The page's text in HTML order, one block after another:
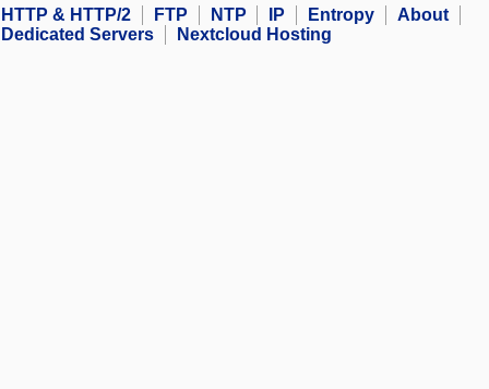
HTTP & HTTP/2
FTP NTP IP Entropy
About
Dedicated Servers
Nextcloud Hosting